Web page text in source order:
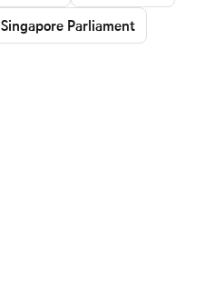
Singapore Parliament